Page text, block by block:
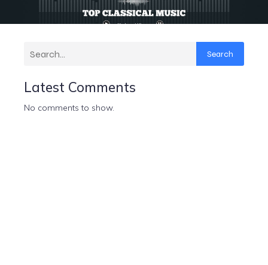
Search
Latest Comments
No comments to show.